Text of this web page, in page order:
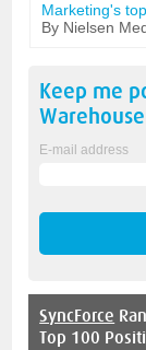
Marketing's
By Nielsen
Keep me
Warehouse
E-mail address
SyncForce
Top 100